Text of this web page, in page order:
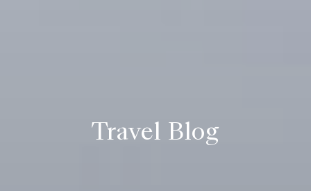
Travel Blog